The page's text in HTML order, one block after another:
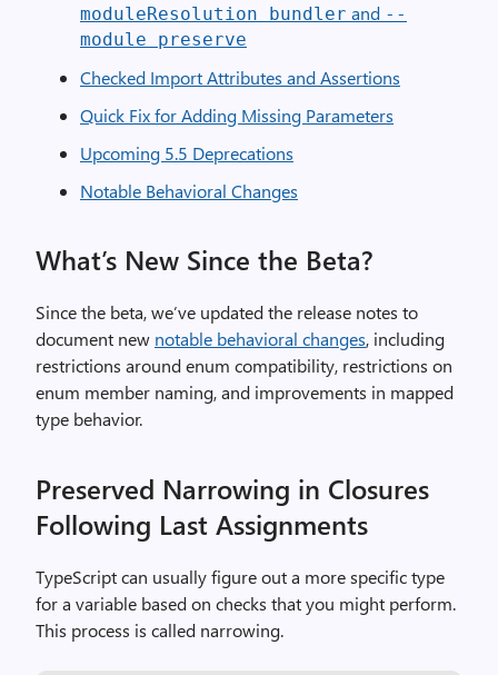
moduleResolution bundler and --
module preserve
Checked Import Attributes and Assertions
Quick Fix for Adding Missing Parameters
Upcoming 5.5 Deprecations
Notable Behavioral Changes
What’s New Since the Beta?
Since the beta, we’ve updated the release notes to
document new notable behavioral changes, including
restrictions around enum compatibility, restrictions on
enum member naming, and improvements in mapped
type behavior.
Preserved Narrowing in Closures
Following Last Assignments
TypeScript can usually figure out a more specific type
for a variable based on checks that you might perform.
This process is called narrowing.